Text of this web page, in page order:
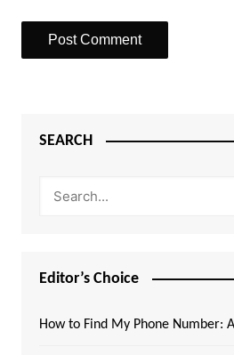
SEARCH
Editor’s Choice
How to Find My Phone Number: